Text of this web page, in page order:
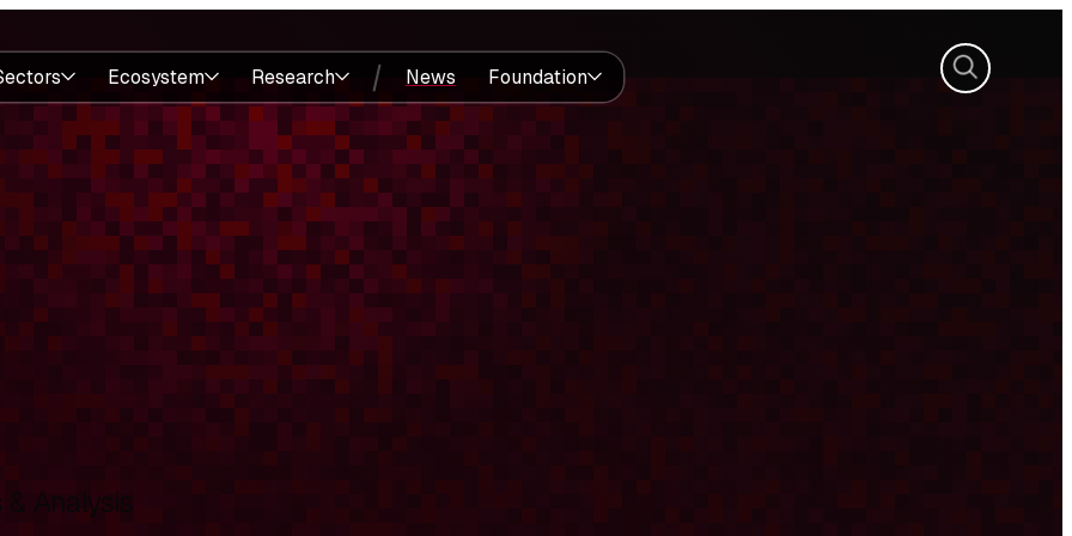
Ecosystem Research News Foundation Search
Analysis